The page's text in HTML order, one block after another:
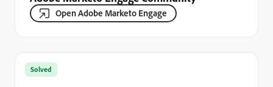
Open Adobe Marketo Engage
Solved